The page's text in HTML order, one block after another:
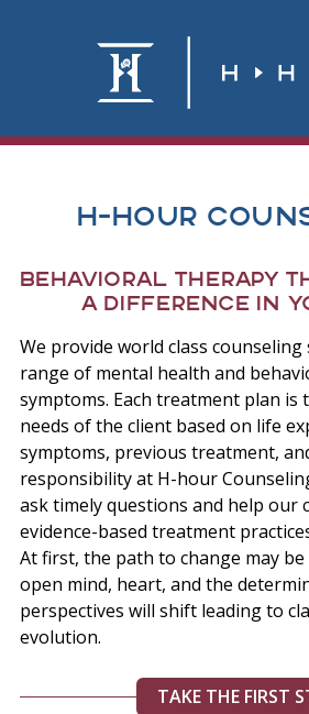
H-Hour
Behavioral therapy
a difference in
We provide world class counseling
range of mental health and
symptoms. Each treatment plan is
needs of the client based on life
symptoms, previous treatment,
responsibility at H-hour
ask timely questions and help our
evidence-based treatment
At first, the path to change may
open mind, heart, and the
perspectives will shift leading to
evolution.
TAKE THE FIRST